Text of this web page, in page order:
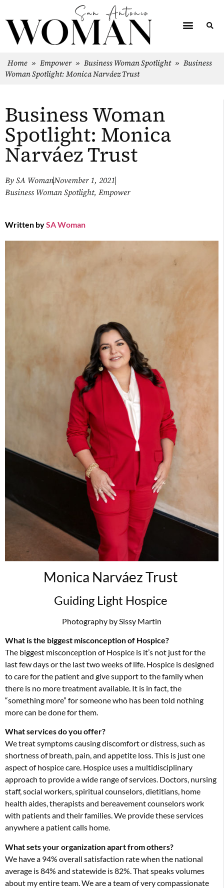
Home » Empower » Business Woman Spotlight » Business
Woman Spotlight: Monica Narváez Trust
Business Woman
Spotlight: Monica
Narváez Trust
By SA WomanNovember 1, 2021
Business Woman Spotlight, Empower
Written bySA Woman
Monica Narváez Trust
Guiding Light Hospice
Photography by Sissy Martin
What is the biggest misconception of Hospice?
The biggest misconception of Hospice is it’s not just for the
last few days or the last two weeks of life. Hospice is designed
to care for the patient and give support to the family when
there is no more treatment available. It is in fact, the
“something more” for someone who has been told nothing
more can be done for them.
What services do you offer?
We treat symptoms causing discomfort or distress, such as
shortness of breath, pain, and appetite loss. This is just one
aspect of hospice care. Hospice uses a multidisciplinary
approach to provide a wide range of services. Doctors, nursing
staff, social workers, spiritual counselors, dietitians, home
health aides, therapists and bereavement counselors work
with patients and their families. We provide these services
anywhere a patient calls home.
What sets your organization apart from others?
We have a 94% overall satisfaction rate when the national
average is 84% and statewide is 82%. That speaks volumes
about my entire team. We are a team of very compassionate